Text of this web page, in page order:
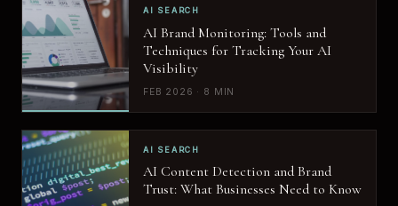
AI SEARCH
AI Brand Monitoring: Tools and
Techniques for Tracking Your AI
Visibility
FEB 2026 · 8 MIN
AI SEARCH
AI Content Detection and Brand
Trust: What Businesses Need to Know